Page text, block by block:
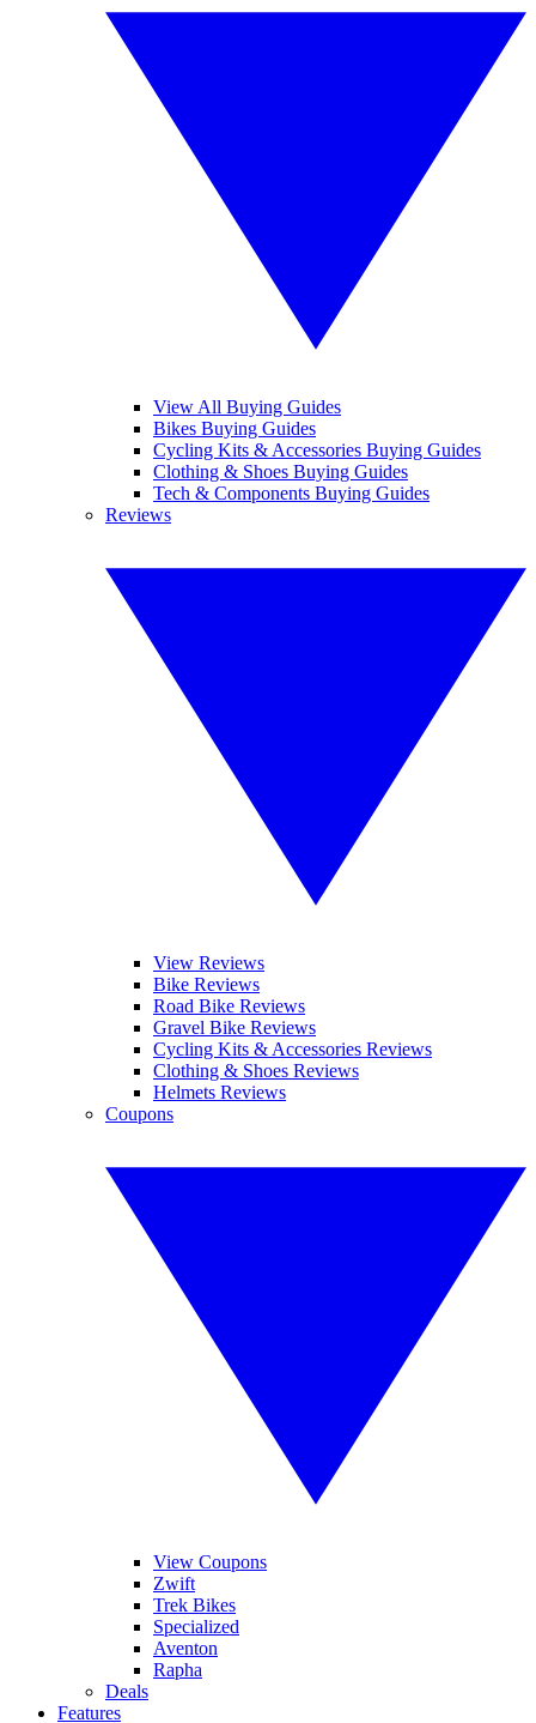
View All Buying Guides
Bikes Buying Guides
Cycling Kits & Accessories Buying Guides
Clothing & Shoes Buying Guides
Tech & Components Buying Guides
Reviews
View Reviews
Bike Reviews
Road Bike Reviews
Gravel Bike Reviews
Cycling Kits & Accessories Reviews
Clothing & Shoes Reviews
Helmets Reviews
Coupons
View Coupons
Zwift
Trek Bikes
Specialized
Aventon
Rapha
Deals
Features